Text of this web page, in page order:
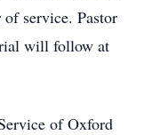
service. Pastor
will follow at
of Oxford